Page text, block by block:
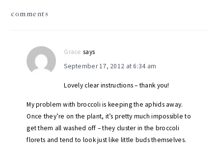
comments
Grace says
September 17, 2012 at 6:34 am
Lovely clear instructions – thank you!
My problem with broccoli is keeping the aphids away.
Once they’re on the plant, it’s pretty much impossible to
get them all washed off – they cluster in the broccoli
florets and tend to look just like little buds themselves.